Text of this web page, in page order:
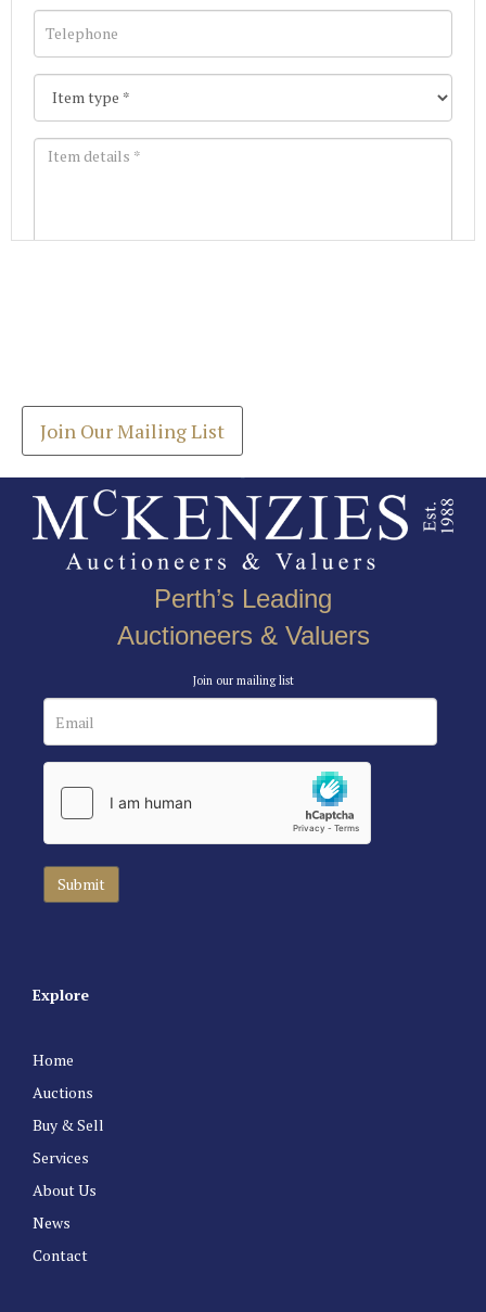
Join Our Mailing List
Perth’s Leading
Auctioneers & Valuers
Join our mailing list
Explore
Home
Auctions
Buy & Sell
Services
About Us
News
Contact